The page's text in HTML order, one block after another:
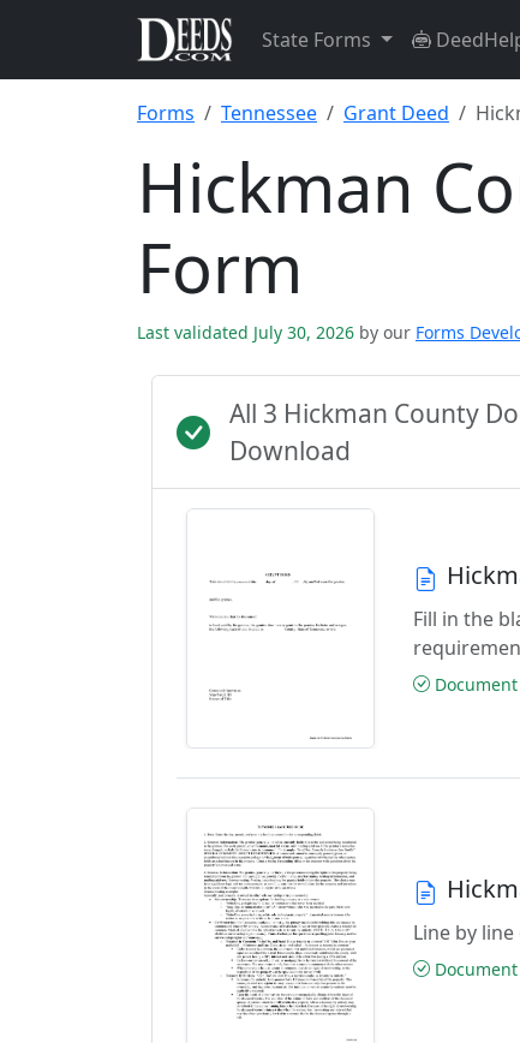
State Forms
Forms Tennessee Grant Deed
Hickman
Form
Last validated July 30, 2026 by our Forms
All 3 Hickman County
Download
Fill in the
Line by